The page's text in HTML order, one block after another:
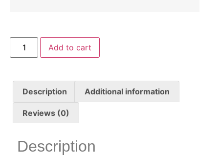
Add to cart
Description Additional information
Reviews (0)
Description